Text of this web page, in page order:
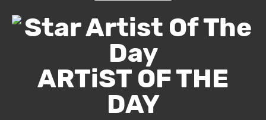
ARTiST OF THE
DAY